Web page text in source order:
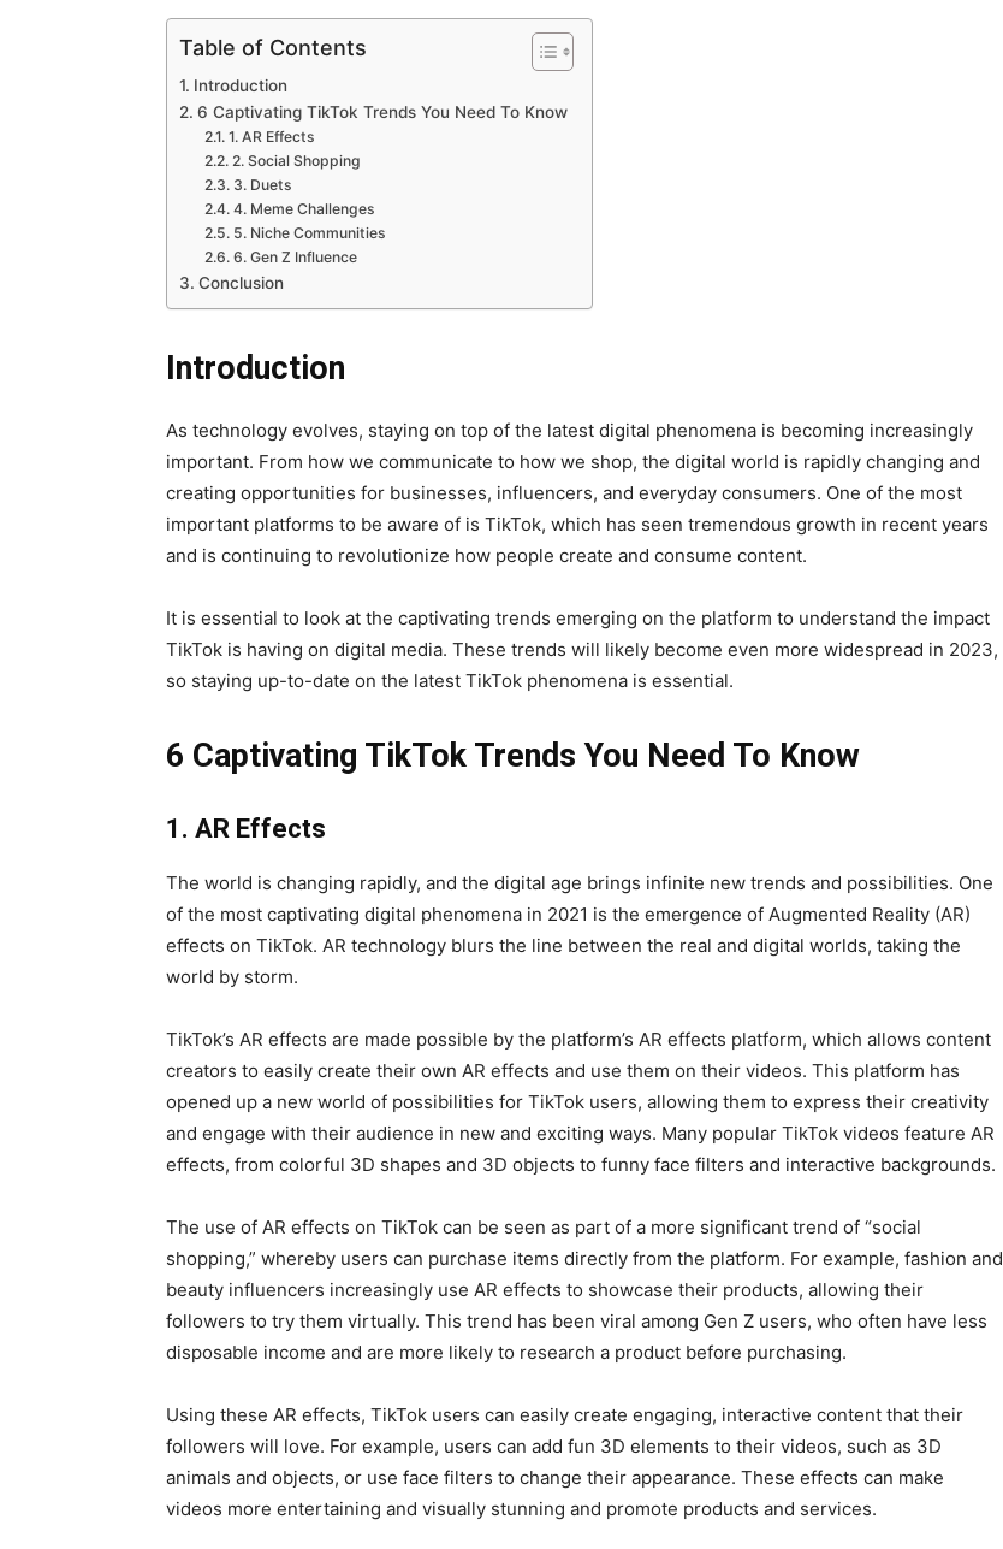
Table of Contents
Introduction
6 Captivating TikTok Trends You Need To Know
1. AR Effects
2. Social Shopping
3. Duets
4. Meme Challenges
5. Niche Communities
6. Gen Z Influence
Conclusion
Introduction
As technology evolves, staying on top of the latest digital phenomena is becoming increasingly
important. From how we communicate to how we shop, the digital world is rapidly changing and
creating opportunities for businesses, influencers, and everyday consumers. One of the most
important platforms to be aware of is TikTok, which has seen tremendous growth in recent years
and is continuing to revolutionize how people create and consume content.
It is essential to look at the captivating trends emerging on the platform to understand the impact
TikTok is having on digital media. These trends will likely become even more widespread in 2023,
so staying up-to-date on the latest TikTok phenomena is essential.
6 Captivating TikTok Trends You Need To Know
1. AR Effects
The world is changing rapidly, and the digital age brings infinite new trends and possibilities. One
of the most captivating digital phenomena in 2021 is the emergence of Augmented Reality (AR)
effects on TikTok. AR technology blurs the line between the real and digital worlds, taking the
world by storm.
TikTok’s AR effects are made possible by the platform’s AR effects platform, which allows content
creators to easily create their own AR effects and use them on their videos. This platform has
opened up a new world of possibilities for TikTok users, allowing them to express their creativity
and engage with their audience in new and exciting ways. Many popular TikTok videos feature AR
effects, from colorful 3D shapes and 3D objects to funny face filters and interactive backgrounds.
The use of AR effects on TikTok can be seen as part of a more significant trend of “social
shopping,” whereby users can purchase items directly from the platform. For example, fashion and
beauty influencers increasingly use AR effects to showcase their products, allowing their
followers to try them virtually. This trend has been viral among Gen Z users, who often have less
disposable income and are more likely to research a product before purchasing.
Using these AR effects, TikTok users can easily create engaging, interactive content that their
followers will love. For example, users can add fun 3D elements to their videos, such as 3D
animals and objects, or use face filters to change their appearance. These effects can make
videos more entertaining and visually stunning and promote products and services.